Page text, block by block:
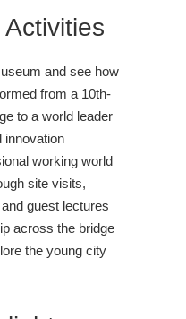
and see how
from a 10th-
to a world leader
innovation
working world
site visits,
guest lectures
across the bridge
the young city